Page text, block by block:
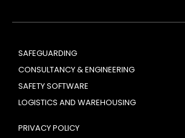
SAFEGUARDING
CONSULTANCY & ENGINEERING
SAFETY SOFTWARE
LOGISTICS AND WAREHOUSING
PRIVACY POLICY